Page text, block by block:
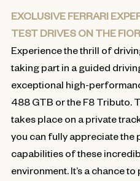
EXCLUSIVE FERRARI
TEST DRIVES ON THE
Experience the thrill of
taking part in a guided
exceptional high-
488 GTB or the F8 Tributo.
takes place on a private
you can fully appreciate the
capabilities of these
environment. It’s a chance